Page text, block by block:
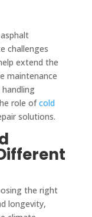
challenges
extend the
maintenance
role ofcold
solutions.
the right
longevity,